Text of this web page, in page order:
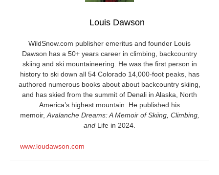
Louis Dawson
WildSnow.com publisher emeritus and founder Louis
Dawson has a 50+ years career in climbing, backcountry
skiing and ski mountaineering. He was the first person in
history to ski down all 54 Colorado 14,000-foot peaks, has
authored numerous books about about backcountry skiing,
and has skied from the summit of Denali in Alaska, North
America’s highest mountain. He published his
memoir, Avalanche Dreams: A Memoir of Skiing, Climbing,
and Life in 2024.
www.loudawson.com